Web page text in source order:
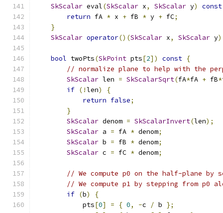
SkScalar eval(SkScalar x, SkScalar y)
const
return fA * x + fB * y + fC;
}
SkScalar operator()(SkScalar x, SkScalar y)
bool twoPts(SkPoint pts[2]) const {
// normalize plane to help with the
SkScalar len = SkScalarSqrt(fA*fA + fB*
if (!len)
{
return false;
}
SkScalar denom = SkScalarInvert(len);
SkScalar a = fA * denom;
SkScalar b = fB * denom;
SkScalar c = fC * denom;
// We compute p0 on the half-plane by
// We compute p1 by stepping from p0
if (b)
{
            pts
[0] = { 0, -c / b };